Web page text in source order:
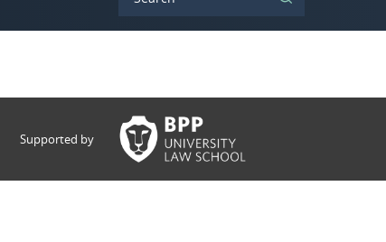
Supported by